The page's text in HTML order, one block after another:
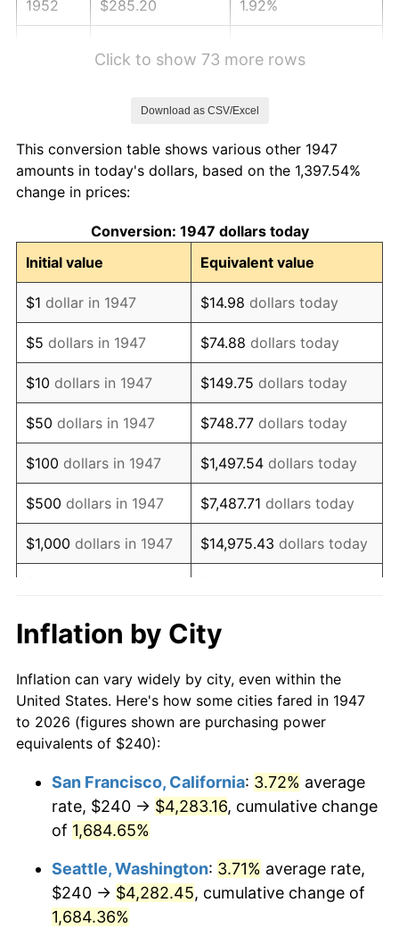
1952 $285.20 1.92%
1956 $292.74 1.49%
1957
1958 $311.03 2.85%
1959 $313.18 0.69%
1960 $318.57 1.72%
1961 $321.79 1.01%
1962 $325.02 1.00%
1963 $329.33 1.32%
1964 $333.63 1.31%
1965 $339.01 1.61%
1966 $348.70 2.86%
1968 $374.53
1969 $394.98 5.46%
1970 $417.58 5.72%
1972 $449.87 3.21%
1974 $530.58 11.04%
1975 $579.01
Click to show 73 more rows
Download as CSV/Excel
This conversion table shows various other 1947
amounts in today's dollars, based on the 1,397.54%
change in prices:
Conversion: 1947 dollars today
Initial value
Equivalent value
$1 dollar in 1947 $14.98 dollars today
$5 dollars in 1947 $74.88 dollars today
$10 dollars in 1947 $149.75 dollars today
$50 dollars in 1947 $748.77 dollars today
$100 dollars in 1947 $1,497.54 dollars today
$500 dollars in 1947 $7,487.71 dollars today
$1,000 dollars in 1947 $14,975.43 dollars today
$10,000 dollars in
1947
$149,754.26
today
$50,000dollars in
1947
$748,771.30dollars
today
$100,000 dollars in
$500,000dollars in
1947
$7,487,713.00dollars
$1,000,000dollars in
1947
$14,975,426.01dollars
today
Inflation by City
Inflation can vary widely by city, even within the
United States. Here's how some cities fared in 1947
to 2026 (figures shown are purchasing power
equivalents of $240):
San Francisco, California: 3.72% average
rate, $240 → $4,283.16, cumulative change
of 1,684.65%
Seattle, Washington: 3.71% average rate,
$240 → $4,282.45, cumulative change of
1,684.36%